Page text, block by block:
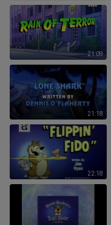
21:09
21:18
22:18